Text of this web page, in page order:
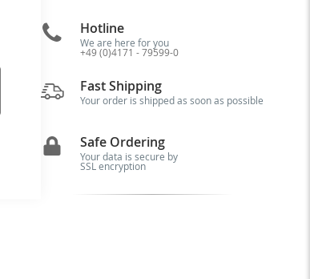
Hotline
We are here for you
+49 (0)4171 - 79599-0
Fast Shipping
Your order is shipped as soon as possible
Safe Ordering
Your data is secure by
SSL encryption